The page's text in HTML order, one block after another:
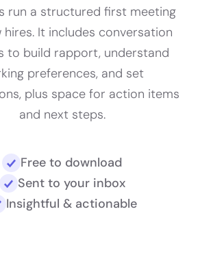
run a structured first meeting
hires. It includes conversation
to build rapport, understand
preferences, and set
plus space for action items
and next steps.
Free to download
Sent to your inbox
Insightful & actionable